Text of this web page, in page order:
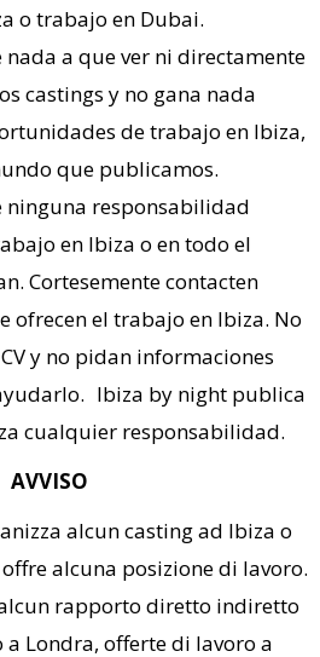
o trabajo en Dubai.
a que ver ni directamente
castings y no gana nada
de trabajo en Ibiza,
que publicamos.
ninguna responsabilidad
en Ibiza o en todo el
Cortesemente contacten
ofrecen el trabajo en Ibiza. No
y no pidan informaciones
Ibiza by night publica
cualquier responsabilidad.
AVVISO
alcun casting ad Ibiza o
alcuna posizione di lavoro.
rapporto diretto indiretto
Londra, offerte di lavoro a